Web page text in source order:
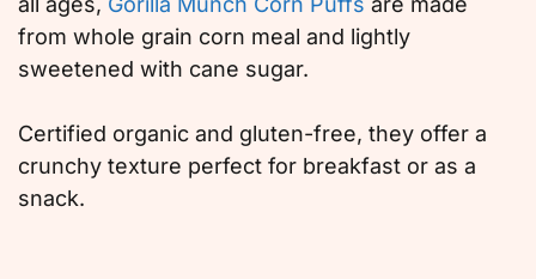
from whole grain corn meal and lightly
sweetened with cane sugar.
Certified organic and gluten-free, they offer a
crunchy texture perfect for breakfast or as a
snack.